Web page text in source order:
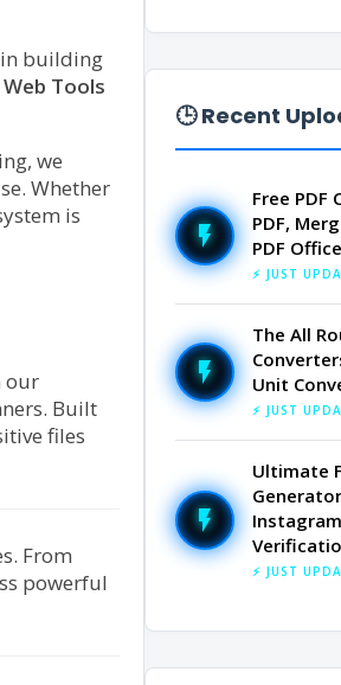
building
Tools
we
Whether
is
our
Built
files
From
powerful
🕒 Recent
Free PDF
PDF,
PDF Office
⚡ JUST
The All
Unit
⚡ JUST
Ultimate
⚡ JUST